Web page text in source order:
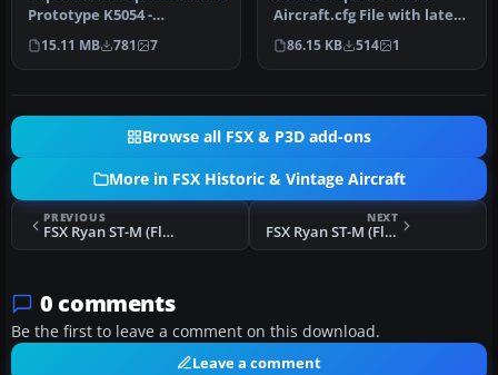
Prototype K5054 -
Eastleigh, March 1936. At
16.30 …
15.11 MB 781 7
Aircraft.cfg File with late
(larger) rudder. A
Superma…
86.15 KB 514 1
Browse all FSX & P3D add-ons
More in FSX Historic & Vintage Aircraft
PREVIOUS
FSX Ryan ST-M (Floats) "Norway"
NEXT
FSX Ryan ST-M (Floats) CF-BTH
0 comments
Be the first to leave a comment on this download.
Leave a comment